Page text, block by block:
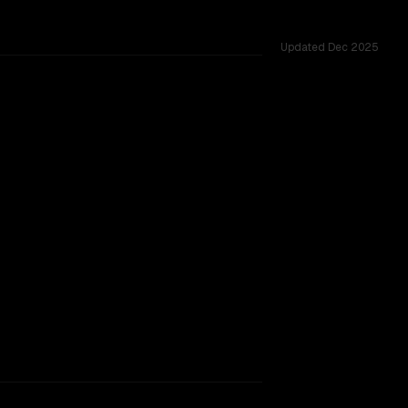
Updated Dec 2025